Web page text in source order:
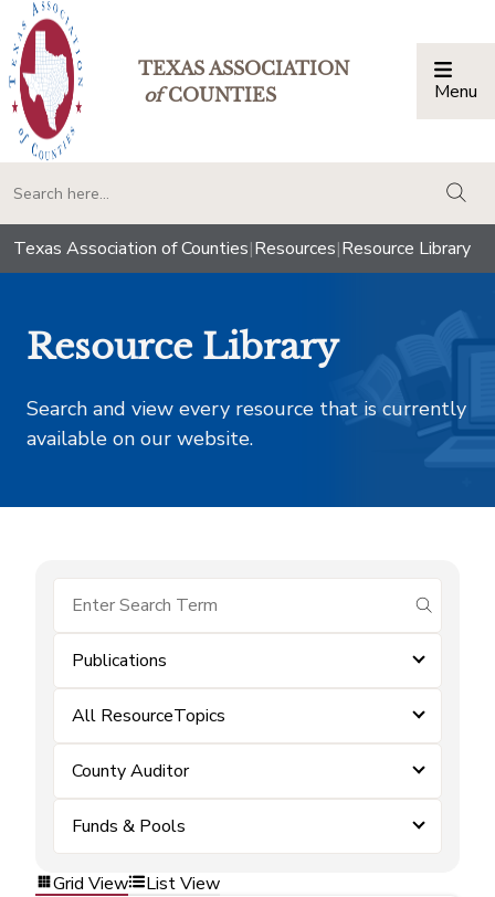
TEXAS ASSOCIATION
ofCOUNTIES Menu
Texas Association of Counties|Resources|Resource Library
Resource Library
Search and view every resource that is currently
available on our website.
submit
Publications
All ResourceTopics
County Auditor
Funds & Pools
Grid View List View